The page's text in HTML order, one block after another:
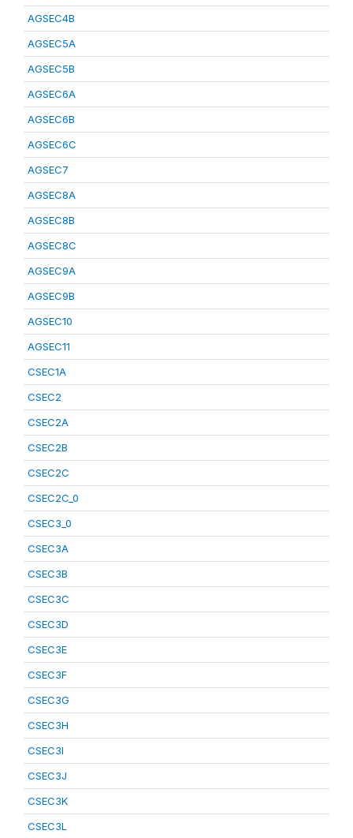
AGSEC4B
AGSEC5A
AGSEC5B
AGSEC6A
AGSEC6B
AGSEC6C
AGSEC7
AGSEC8A
AGSEC8B
AGSEC8C
AGSEC9A
AGSEC9B
AGSEC10
AGSEC11
CSEC1A
CSEC2
CSEC2A
CSEC2B
CSEC2C
CSEC2C_0
CSEC3_0
CSEC3A
CSEC3B
CSEC3C
CSEC3D
CSEC3E
CSEC3F
CSEC3G
CSEC3H
CSEC3I
CSEC3J
CSEC3K
CSEC3L